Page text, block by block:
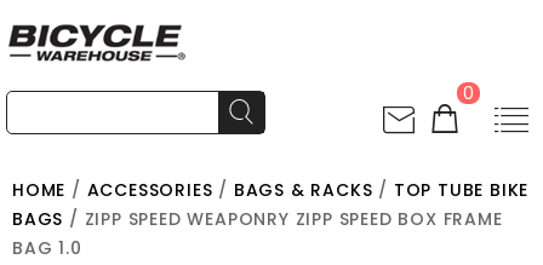
0
HOME / ACCESSORIES / BAGS & RACKS / TOP TUBE BIKE
BAGS / ZIPP SPEED WEAPONRY ZIPP SPEED BOX FRAME
BAG 1.0